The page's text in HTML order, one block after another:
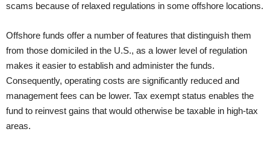
scams because of relaxed regulations in some offshore locations.
Offshore funds offer a number of features that distinguish them
from those domiciled in the U.S., as a lower level of regulation
makes it easier to establish and administer the funds.
Consequently, operating costs are significantly reduced and
management fees can be lower. Tax exempt status enables the
fund to reinvest gains that would otherwise be taxable in high-tax
areas.